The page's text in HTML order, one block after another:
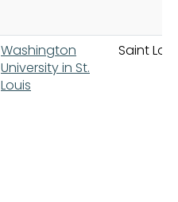
Washington
University in St.
Louis
Saint